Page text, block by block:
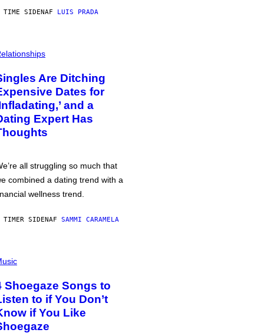
TIME SIDENAF LUIS PRADA
Are Ditching
Dates for
and a
Expert Has
all struggling so much that
combined a dating trend with a
wellness trend.
TIMER SIDENAF SAMMI CARAMELA
Shoegaze Songs to
to if You Don’t
if You Like